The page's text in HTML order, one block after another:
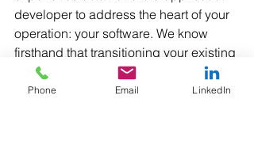
developer to address the heart of your
operation: your software. We know
firsthand that transitioning your existing
applications to a new platform can
require a significant development
Phone Email LinkedIn